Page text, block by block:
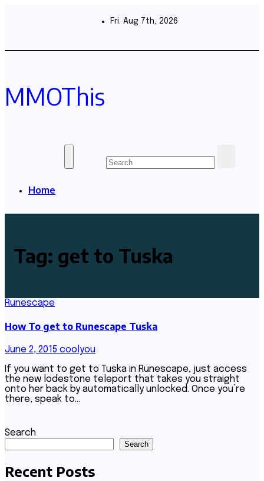
Fri. Aug 7th, 2026
MMOThis
Home
Tag: get to Tuska
Runescape
How To get to Runescape Tuska
June 2, 2015 coolyou
If you want to get to Tuska in Runescape, just access
the new lodestone teleport that takes you straight
onto her back by automatically unlocked. Once you’re
there, speak to…
Search
Search
Recent Posts